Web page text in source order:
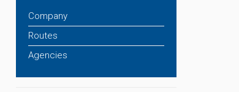
Company
Routes
Agencies